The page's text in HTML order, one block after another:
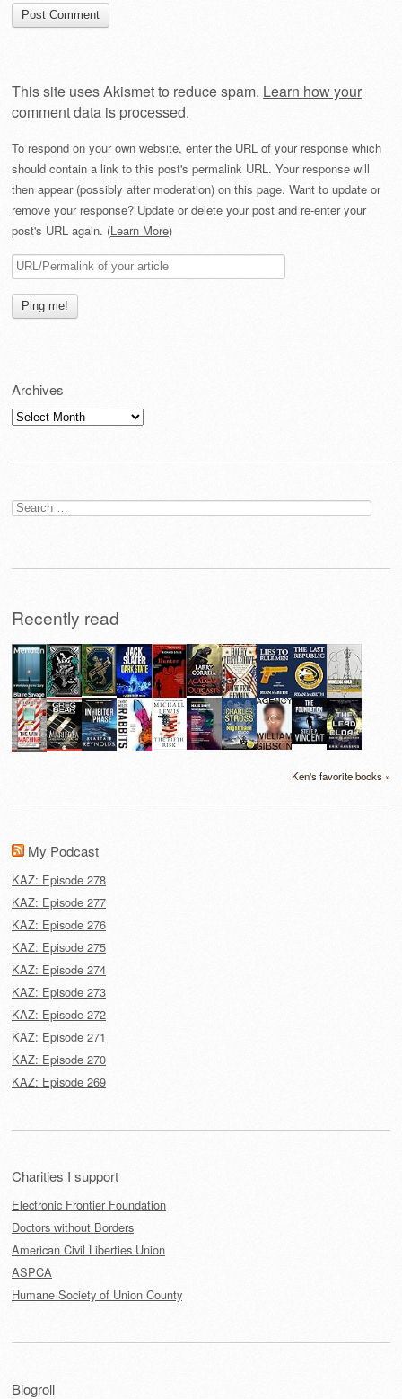
This site uses Akismet to reduce spam. Learn how your
comment data is processed.
To respond on your own website, enter the URL of your response which
should contain a link to this post's permalink URL. Your response will
then appear (possibly after moderation) on this page. Want to update or
remove your response? Update or delete your post and re-enter your
post's URL again. (Learn More)
Archives
Archives
Search
for:
Recently read
Ken's favorite books »
My Podcast
KAZ: Episode 278
KAZ: Episode 277
KAZ: Episode 276
KAZ: Episode 275
KAZ: Episode 274
KAZ: Episode 273
KAZ: Episode 272
KAZ: Episode 271
KAZ: Episode 270
KAZ: Episode 269
Charities I support
Electronic Frontier Foundation
Doctors without Borders
American Civil Liberties Union
ASPCA
Humane Society of Union County
Blogroll